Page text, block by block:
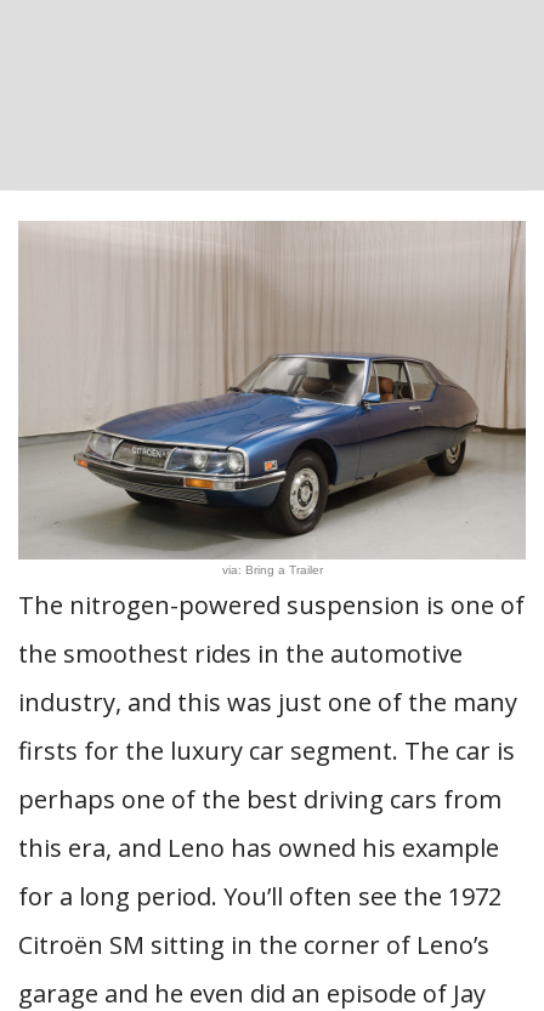
via: Bring a Trailer
The nitrogen-powered suspension is one of
the smoothest rides in the automotive
industry, and this was just one of the many
firsts for the luxury car segment. The car is
perhaps one of the best driving cars from
this era, and Leno has owned his example
for a long period. You’ll often see the 1972
Citroën SM sitting in the corner of Leno’s
garage and he even did an episode of Jay